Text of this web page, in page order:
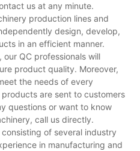
us at any minute.
production lines and
design, develop,
in an efficient manner.
QC professionals will
product quality. Moreover,
the needs of every
are sent to customers
questions or want to know
call us directly.
of several industry
in manufacturing and